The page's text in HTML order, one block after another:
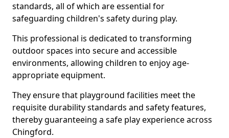
standards, all of which are essential for
safeguarding children's safety during play.
This professional is dedicated to transforming
outdoor spaces into secure and accessible
environments, allowing children to enjoy age-
appropriate equipment.
They ensure that playground facilities meet the
requisite durability standards and safety features,
thereby guaranteeing a safe play experience across
Chingford.